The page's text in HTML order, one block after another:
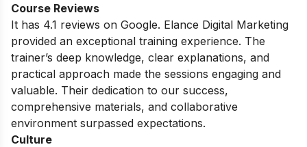
Course Reviews
It has 4.1 reviews on Google. Elance Digital Marketing
provided an exceptional training experience. The
trainer’s deep knowledge, clear explanations, and
practical approach made the sessions engaging and
valuable. Their dedication to our success,
comprehensive materials, and collaborative
environment surpassed expectations.
Culture